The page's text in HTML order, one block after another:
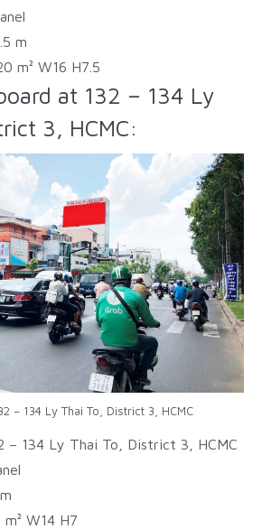
m
m² W16 H7.5
at 132 – 134 Ly
3, HCMC:
– 134 Ly Thai To, District 3, HCMC
Ly Thai To, District 3, HCMC
m² W14 H7